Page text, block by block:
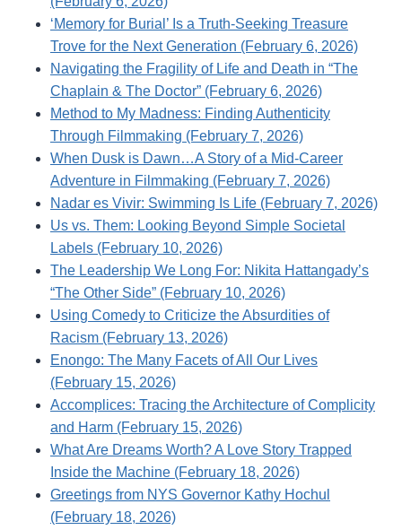
‘Memory for Burial’ Is a Truth-Seeking Treasure
Trove for the Next Generation (February 6, 2026)
Navigating the Fragility of Life and Death in “The
Chaplain & The Doctor” (February 6, 2026)
Method to My Madness: Finding Authenticity
Through Filmmaking (February 7, 2026)
When Dusk is Dawn…A Story of a Mid-Career
Adventure in Filmmaking (February 7, 2026)
Nadar es Vivir: Swimming Is Life (February 7, 2026)
Us vs. Them: Looking Beyond Simple Societal
Labels (February 10, 2026)
The Leadership We Long For: Nikita Hattangady’s
“The Other Side” (February 10, 2026)
Using Comedy to Criticize the Absurdities of
Racism (February 13, 2026)
Enongo: The Many Facets of All Our Lives
(February 15, 2026)
Accomplices: Tracing the Architecture of Complicity
and Harm (February 15, 2026)
What Are Dreams Worth? A Love Story Trapped
Inside the Machine (February 18, 2026)
Greetings from NYS Governor Kathy Hochul
(February 18, 2026)